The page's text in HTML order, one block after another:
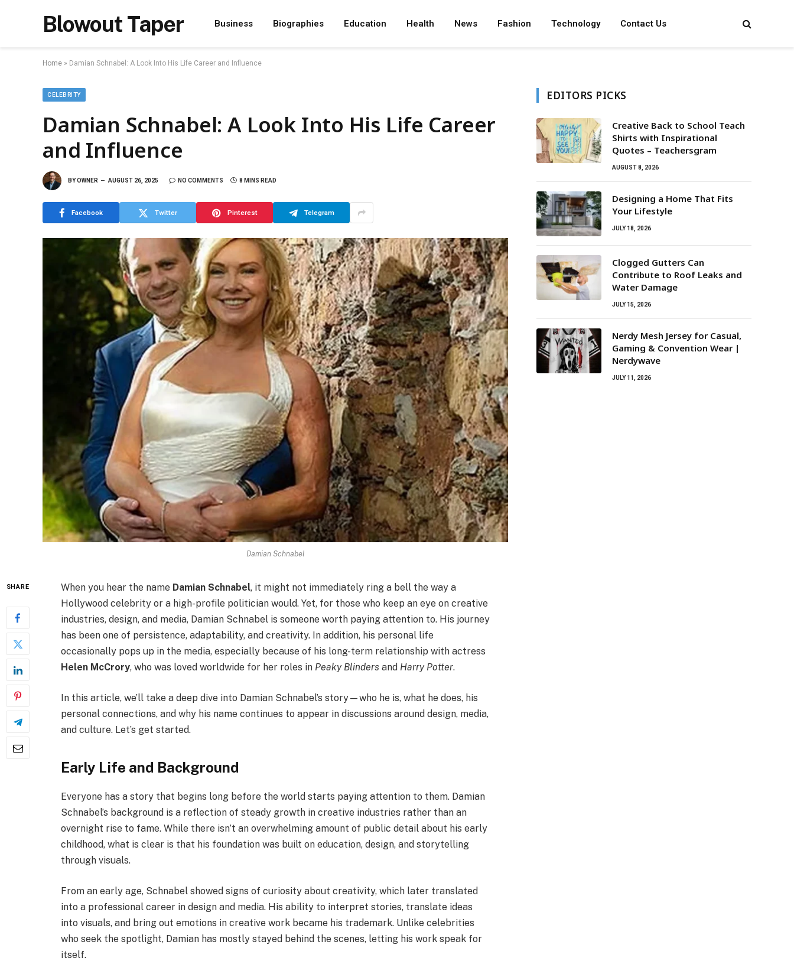
Blowout Taper Business Biographies Education Health News Fashion Technology Contact Us
Home » Damian Schnabel: A Look Into His Life Career and Influence
CELEBRITY
Damian Schnabel: A Look Into His Life Career
and Influence
BYOWNER AUGUST 26, 2025 NO COMMENTS 8 MINS READ
Facebook Twitter Pinterest Telegram
Damian Schnabel
SHARE When you hear the name Damian Schnabel, it might not immediately ring a bell the way a
Hollywood celebrity or a high-profile politician would. Yet, for those who keep an eye on creative
industries, design, and media, Damian Schnabel is someone worth paying attention to. His journey
has been one of persistence, adaptability, and creativity. In addition, his personal life
occasionally pops up in the media, especially because of his long-term relationship with actress
Helen McCrory, who was loved worldwide for her roles in Peaky Blinders and Harry Potter.
In this article, we’ll take a deep dive into Damian Schnabel’s story—who he is, what he does, his
personal connections, and why his name continues to appear in discussions around design, media,
and culture. Let’s get started.
Early Life and Background
Everyone has a story that begins long before the world starts paying attention to them. Damian
Schnabel’s background is a reflection of steady growth in creative industries rather than an
overnight rise to fame. While there isn’t an overwhelming amount of public detail about his early
childhood, what is clear is that his foundation was built on education, design, and storytelling
through visuals.
From an early age, Schnabel showed signs of curiosity about creativity, which later translated
into a professional career in design and media. His ability to interpret stories, translate ideas
into visuals, and bring out emotions in creative work became his trademark. Unlike celebrities
who seek the spotlight, Damian has mostly stayed behind the scenes, letting his work speak for
itself.
EDITORS PICKS
Creative Back to School Teach
Shirts with Inspirational
Quotes – Teachersgram
AUGUST 8, 2026
Designing a Home That Fits
Your Lifestyle
JULY 18, 2026
Clogged Gutters Can
Contribute to Roof Leaks and
Water Damage
JULY 15, 2026
Nerdy Mesh Jersey for Casual,
Gaming & Convention Wear |
Nerdywave
JULY 11, 2026